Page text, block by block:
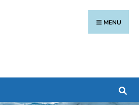
MENU